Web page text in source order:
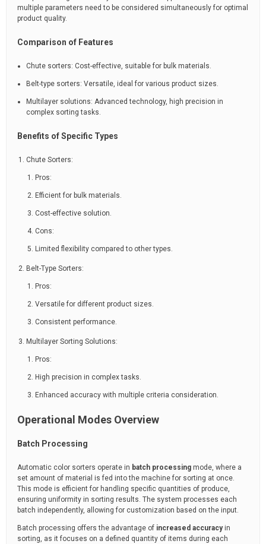
multiple parameters need to be considered simultaneously for optimal
product quality.
Comparison of Features
Chute sorters: Cost-effective, suitable for bulk materials.
Belt-type sorters: Versatile, ideal for various product sizes.
Multilayer solutions: Advanced technology, high precision in
complex sorting tasks.
Benefits of Specific Types
Chute Sorters:
Pros:
Efficient for bulk materials.
Cost-effective solution.
Cons:
Limited flexibility compared to other types.
Belt-Type Sorters:
Pros:
Versatile for different product sizes.
Consistent performance.
Multilayer Sorting Solutions:
Pros:
High precision in complex tasks.
Enhanced accuracy with multiple criteria consideration.
Operational Modes Overview
Batch Processing
Automatic color sorters operate in batch processing mode, where a
set amount of material is fed into the machine for sorting at once.
This mode is efficient for handling specific quantities of produce,
ensuring uniformity in sorting results. The system processes each
batch independently, allowing for customization based on the input.
Batch processing offers the advantage of increased accuracyin
sorting, as it focuses on a defined quantity of items during each